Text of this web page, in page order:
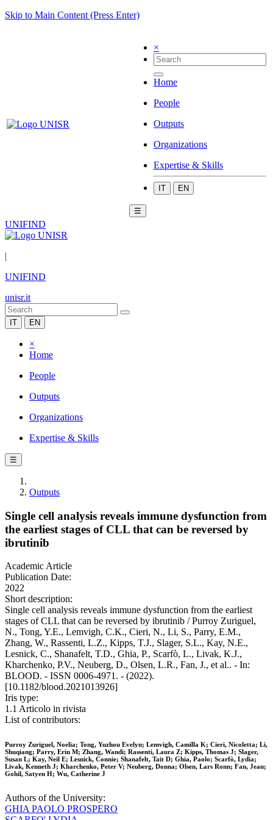
Skip to Main Content (Press Enter)
×
Home
People
Outputs
Organizations
Expertise & Skills
IT EN
☰
UNIFIND
|
UNIFIND
unisr.it
IT EN
×
Home
People
Outputs
Organizations
Expertise & Skills
☰
Outputs
Single cell analysis reveals immune dysfunction from
the earliest stages of CLL that can be reversed by
ibrutinib
Academic Article
Publication Date:
2022
Short description:
Single cell analysis reveals immune dysfunction from the earliest
stages of CLL that can be reversed by ibrutinib / Purroy Zuriguel,
N., Tong, Y.E., Lemvigh, C.K., Cieri, N., Li, S., Parry, E.M.,
Zhang, W., Rassenti, L.Z., Kipps, T.J., Slager, S.L., Kay, N.E.,
Lesnick, C., Shanafelt, T.D., Ghia, P., Scarfò, L., Livak, K.J.,
Kharchenko, P.V., Neuberg, D., Olsen, L.R., Fan, J., et al.. - In:
BLOOD. - ISSN 0006-4971. - (2022).
[10.1182/blood.2021013926]
Iris type:
1.1 Articolo in rivista
List of contributors:
Purroy Zuriguel, Noelia; Tong, Yuzhou Evelyn; Lemvigh, Camilla K; Cieri, Nicoletta; Li,
Shuqiang; Parry, Erin M; Zhang, Wandi; Rassenti, Laura Z; Kipps, Thomas J; Slager,
Susan L; Kay, Neil E; Lesnick, Connie; Shanafelt, Tait D; Ghia, Paolo; Scarfò, Lydia;
Livak, Kenneth J; Kharchenko, Peter V; Neuberg, Donna; Olsen, Lars Ronn; Fan, Jean;
Gohil, Satyen H; Wu, Catherine J
Authors of the University:
GHIA PAOLO PROSPERO